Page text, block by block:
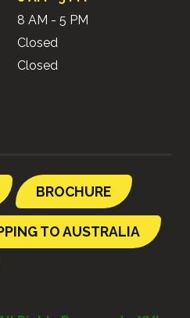
8 AM - 5 PM
Closed
Closed
BROCHURE
TO AUSTRALIA